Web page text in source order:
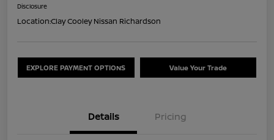
Disclosure
Location:Clay Cooley Nissan Richardson
EXPLORE PAYMENT OPTIONS Value Your Trade
Details Pricing